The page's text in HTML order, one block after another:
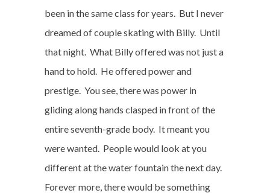
been in the same class for years. But I never
dreamed of couple skating with Billy. Until
that night. What Billy offered was not just a
hand to hold. He offered power and
prestige. You see, there was power in
gliding along hands clasped in front of the
entire seventh-grade body. It meant you
were wanted. People would look at you
different at the water fountain the next day.
Forever more, there would be something